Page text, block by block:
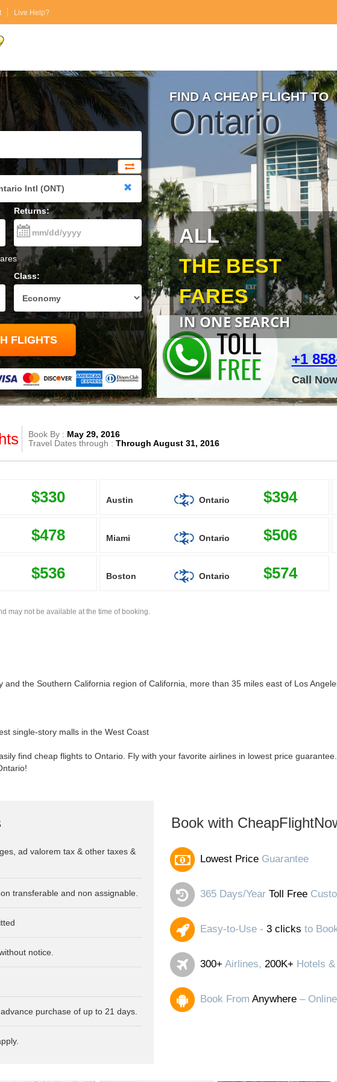
Live Help?
Returns:
Class:
FIND A CHEAP FLIGHT TO
Ontario
ALL
THE BEST
FARES
IN ONE SEARCH
+1
Call
Book By : May 29, 2016
Travel Dates through : Through August 31, 2016
$330 Austin Ontario $394
$478 Miami Ontario $506
$536 Boston Ontario $574
may not be available at the time of booking.
and the Southern California region of California, more than 35 miles east of Los
single-story malls in the West Coast
find cheap flights to Ontario. Fly with your favorite airlines in lowest price
ad valorem tax & other taxes &
transferable and non assignable.
notice.
purchase of up to 21 days.
Book with
Lowest PriceGuarantee
365 Days/Year Toll Free
Easy-to-Use - 3 clicks to
300+Airlines, 200K+Hotels &
Book From Anywhere–